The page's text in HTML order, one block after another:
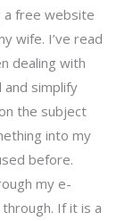
a free website
wife. I’ve read
dealing with
and simplify
the subject
into my
before.
my e-
If it is a